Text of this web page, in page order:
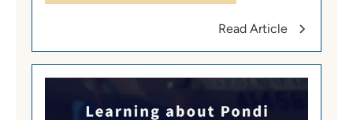
Read Article